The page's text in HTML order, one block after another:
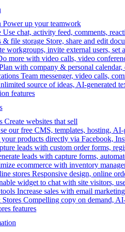
Power up your teamwork
Use chat, activity feed, comments,
& file storage Store, share and edit
workgroups, invite external users, set
more with video calls, video
with company & personal
Team messenger, video calls,
source of ideas, AI-generated
features
Create websites that sell
our free CMS, templates, hosting, AI-
your products directly via Facebook,
leads with custom order forms,
leads with capture forms,
ecommerce with inventory
stores Responsive design, online
widget to chat with site visitors,
Increase sales with email
Compelling copy on demand,
features